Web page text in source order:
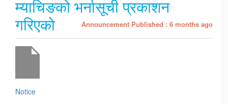
म्याचिङको भर्नासूची प्रकाशन
गरिएको
Announcement Published : 6 months ago
Notice